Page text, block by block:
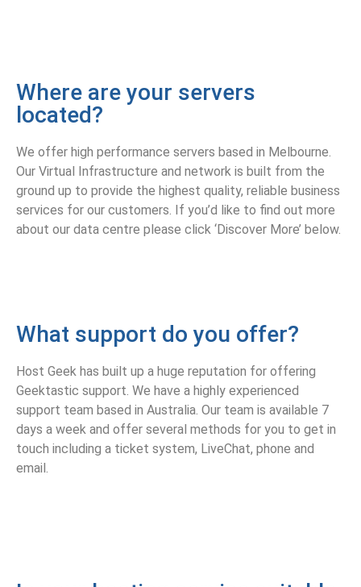
Where are your servers
located?
We offer high performance servers based in Melbourne.
Our Virtual Infrastructure and network is built from the
ground up to provide the highest quality, reliable business
services for our customers. If you’d like to find out more
about our data centre please click ‘Discover More’ below.
What support do you offer?
Host Geek has built up a huge reputation for offering
Geektastic support. We have a highly experienced
support team based in Australia. Our team is available 7
days a week and offer several methods for you to get in
touch including a ticket system, LiveChat, phone and
email.